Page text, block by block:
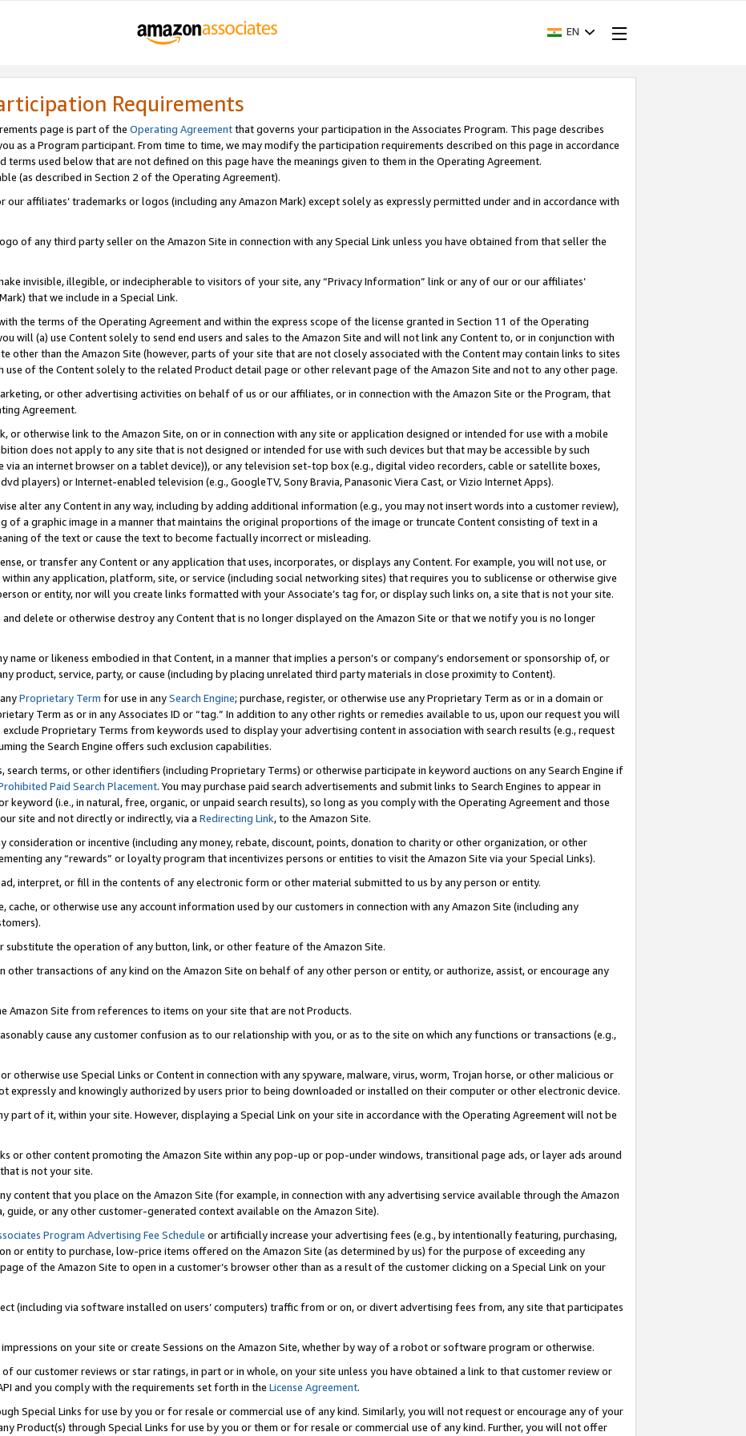
EN
Requirements
page is part of the Operating Agreementthat governs your participation in the Associates Program. This page describes
as a Program participant. From time to time, we may modify the participation requirements described on this page in accordance
terms used below that are not defined on this page have the meanings given to them in the Operating Agreement.
(as described in Section 2 of the Operating Agreement).
our affiliates’ trademarks or logos (including any Amazon Mark) except solely as expressly permitted under and in accordance with
of any third party seller on the Amazon Site in connection with any Special Link unless you have obtained from that seller the
invisible, illegible, or indecipherable to visitors of your site, any “Privacy Information” link or any of our or our affiliates’
that we include in a Special Link.
the terms of the Operating Agreement and within the express scope of the license granted in Section 11 of the Operating
will (a) use Content solely to send end users and sales to the Amazon Site and will not link any Content to, or in conjunction with
other than the Amazon Site (however, parts of your site that are not closely associated with the Content may contain links to sites
use of the Content solely to the related Product detail page or other relevant page of the Amazon Site and not to any other page.
or other advertising activities on behalf of us or our affiliates, or in connection with the Amazon Site or the Program, that
Agreement.
or otherwise link to the Amazon Site, on or in connection with any site or application designed or intended for use with a mobile
does not apply to any site that is not designed or intended for use with such devices but that may be accessible by such
an internet browser on a tablet device)), or any television set-top box (e.g., digital video recorders, cable or satellite boxes,
players) or Internet-enabled television (e.g., GoogleTV, Sony Bravia, Panasonic Viera Cast, or Vizio Internet Apps).
alter any Content in any way, including by adding additional information (e.g., you may not insert words into a customer review),
of a graphic image in a manner that maintains the original proportions of the image or truncate Content consisting of text in a
of the text or cause the text to become factually incorrect or misleading.
or transfer any Content or any application that uses, incorporates, or displays any Content. For example, you will not use, or
any application, platform, site, or service (including social networking sites) that requires you to sublicense or otherwise give
or entity, nor will you create links formatted with your Associate’s tag for, or display such links on, a site that is not your site.
delete or otherwise destroy any Content that is no longer displayed on the Amazon Site or that we notify you is no longer
name or likeness embodied in that Content, in a manner that implies a person’s or company’s endorsement or sponsorship of, or
product, service, party, or cause (including by placing unrelated third party materials in close proximity to Content).
Proprietary Term for use in anySearch Engine; purchase, register, or otherwise use any Proprietary Term as or in a domain or
Term as or in any Associates ID or “tag.” In addition to any other rights or remedies available to us, upon our request you will
exclude Proprietary Terms from keywords used to display your advertising content in association with search results (e.g., request
the Search Engine offers such exclusion capabilities.
search terms, or other identifiers (including Proprietary Terms) or otherwise participate in keyword auctions on any Search Engine if
Paid Search Placement. You may purchase paid search advertisements and submit links to Search Engines to appear in
keyword (i.e., in natural, free, organic, or unpaid search results), so long as you comply with the Operating Agreement and those
site and not directly or indirectly, via a Redirecting Link, to the Amazon Site.
consideration or incentive (including any money, rebate, discount, points, donation to charity or other organization, or other
any “rewards” or loyalty program that incentivizes persons or entities to visit the Amazon Site via your Special Links).
interpret, or fill in the contents of any electronic form or other material submitted to us by any person or entity.
or otherwise use any account information used by our customers in connection with any Amazon Site (including any
substitute the operation of any button, link, or other feature of the Amazon Site.
other transactions of any kind on the Amazon Site on behalf of any other person or entity, or authorize, assist, or encourage any
Amazon Site from references to items on your site that are not Products.
cause any customer confusion as to our relationship with you, or as to the site on which any functions or transactions (e.g.,
otherwise use Special Links or Content in connection with any spyware, malware, virus, worm, Trojan horse, or other malicious or
expressly and knowingly authorized by users prior to being downloaded or installed on their computer or other electronic device.
part of it, within your site. However, displaying a Special Link on your site in accordance with the Operating Agreement will not be
or other content promoting the Amazon Site within any pop-up or pop-under windows, transitional page ads, or layer ads around
is not your site.
content that you place on the Amazon Site (for example, in connection with any advertising service available through the Amazon
guide, or any other customer-generated context available on the Amazon Site).
Program Advertising Fee Schedule or artificially increase your advertising fees (e.g., by intentionally featuring, purchasing,
or entity to purchase, low-price items offered on the Amazon Site (as determined by us) for the purpose of exceeding any
of the Amazon Site to open in a customer’s browser other than as a result of the customer clicking on a Special Link on your
(including via software installed on users’ computers) traffic from or on, or divert advertising fees from, any site that participates
on your site or create Sessions on the Amazon Site, whether by way of a robot or software program or otherwise.
our customer reviews or star ratings, in part or in whole, on your site unless you have obtained a link to that customer review or
and you comply with the requirements set forth in the License Agreement.
Special Links for use by you or for resale or commercial use of any kind. Similarly, you will not request or encourage any of your
Product(s) through Special Links for use by you or them or for resale or commercial use of any kind. Further, you will not offer